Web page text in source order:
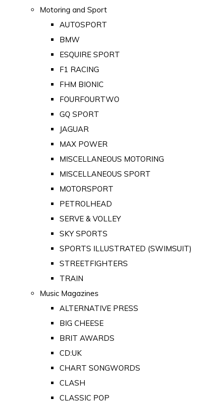
Motoring and Sport
AUTOSPORT
BMW
ESQUIRE SPORT
F1 RACING
FHM BIONIC
FOURFOURTWO
GQ SPORT
JAGUAR
MAX POWER
MISCELLANEOUS MOTORING
MISCELLANEOUS SPORT
MOTORSPORT
PETROLHEAD
SERVE & VOLLEY
SKY SPORTS
SPORTS ILLUSTRATED (SWIMSUIT)
STREETFIGHTERS
TRAIN
Music Magazines
ALTERNATIVE PRESS
BIG CHEESE
BRIT AWARDS
CD:UK
CHART SONGWORDS
CLASH
CLASSIC POP